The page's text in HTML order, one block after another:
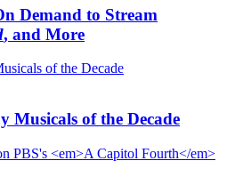
Demand to Stream
, and More
Musicals of the Decade